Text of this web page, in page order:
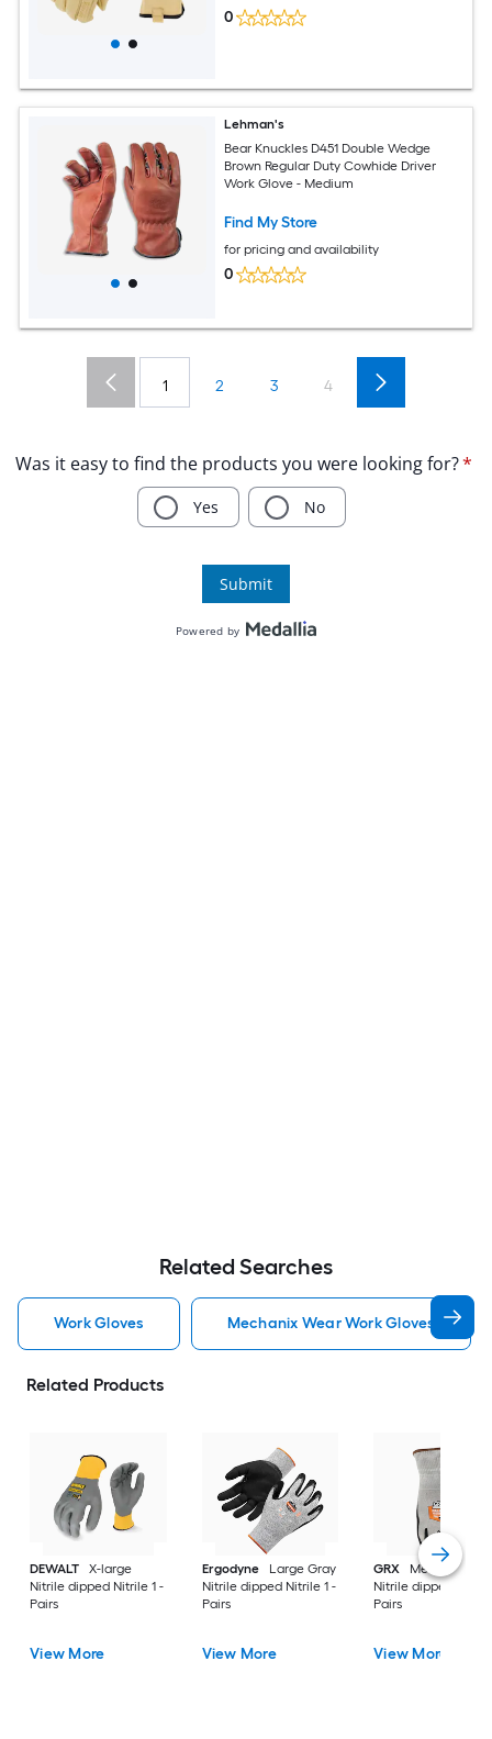
0
Lehman's
Bear Knuckles D451 Double Wedge
Brown Regular Duty Cowhide Driver
Work Glove - Medium
Find My Store
for pricing and availability
0
1 2 3 4
Related Searches
Work Gloves Mechanix Wear Work Gloves
Related Products
DEWALT
X-large
Nitrile dipped Nitrile 1 -
Pairs
View More
Ergodyne
Large Gray
Nitrile dipped Nitrile 1 -
Pairs
View More
GRX
Medium Gray
Nitrile dipped Nitrile
Pairs
View More